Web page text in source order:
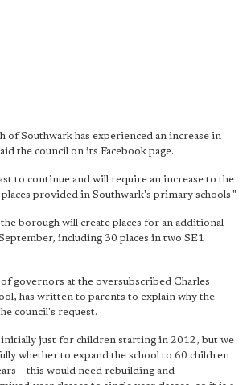
of Southwark has experienced an increase in
the council on its Facebook page.
to continue and will require an increase to the
provided in Southwark's primary schools."
the borough will create places for an additional
including 30 places in two SE1
governors at the oversubscribed Charles
has written to parents to explain why the
council's request.
just for children starting in 2012, but we
whether to expand the school to 60 children
– this would need rebuilding and